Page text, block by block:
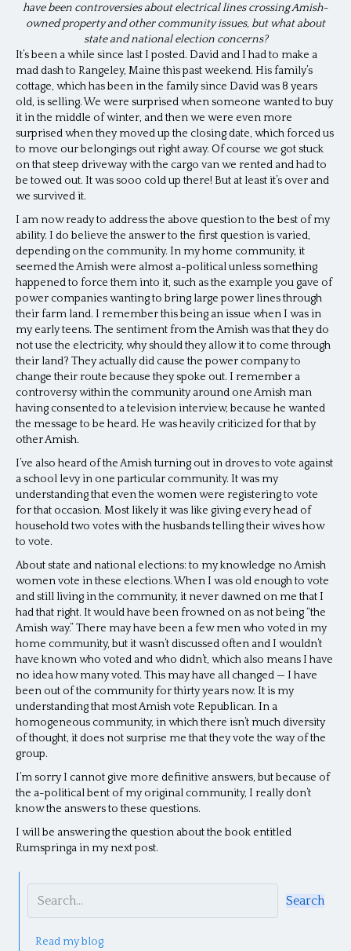
have been controversies about electrical lines crossing Amish-
owned property and other community issues, but what about
state and national election concerns?
It’s been a while since last I posted. David and I had to make a
mad dash to Rangeley, Maine this past weekend. His family’s
cottage, which has been in the family since David was 8 years
old, is selling. We were surprised when someone wanted to buy
it in the middle of winter, and then we were even more
surprised when they moved up the closing date, which forced us
to move our belongings out right away. Of course we got stuck
on that steep driveway with the cargo van we rented and had to
be towed out. It was sooo cold up there! But at least it’s over and
we survived it.
I am now ready to address the above question to the best of my
ability. I do believe the answer to the first question is varied,
depending on the community. In my home community, it
seemed the Amish were almost a-political unless something
happened to force them into it, such as the example you gave of
power companies wanting to bring large power lines through
their farm land. I remember this being an issue when I was in
my early teens. The sentiment from the Amish was that they do
not use the electricity, why should they allow it to come through
their land? They actually did cause the power company to
change their route because they spoke out. I remember a
controversy within the community around one Amish man
having consented to a television interview, because he wanted
the message to be heard. He was heavily criticized for that by
other Amish.
I’ve also heard of the Amish turning out in droves to vote against
a school levy in one particular community. It was my
understanding that even the women were registering to vote
for that occasion. Most likely it was like giving every head of
household two votes with the husbands telling their wives how
to vote.
About state and national elections: to my knowledge no Amish
women vote in these elections. When I was old enough to vote
and still living in the community, it never dawned on me that I
had that right. It would have been frowned on as not being “the
Amish way.” There may have been a few men who voted in my
home community, but it wasn’t discussed often and I wouldn’t
have known who voted and who didn’t, which also means I have
no idea how many voted. This may have all changed — I have
been out of the community for thirty years now. It is my
understanding that most Amish vote Republican. In a
homogeneous community, in which there isn’t much diversity
of thought, it does not surprise me that they vote the way of the
group.
I’m sorry I cannot give more definitive answers, but because of
the a-political bent of my original community, I really don’t
know the answers to these questions.
I will be answering the question about the book entitled
Rumspringa in my next post.
Search
Read my blog